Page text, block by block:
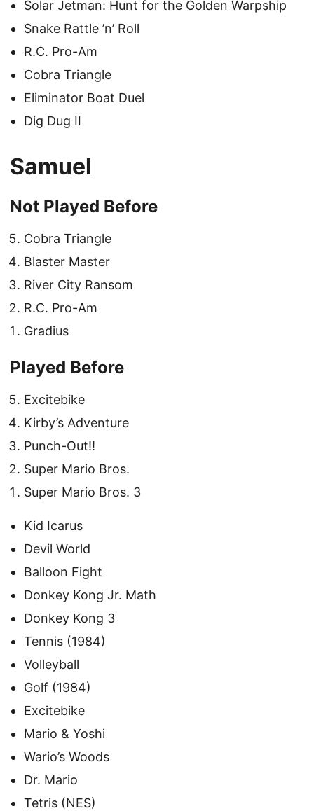
Solar Jetman: Hunt for the Golden Warpship
Snake Rattle ’n’ Roll
R.C. Pro-Am
Cobra Triangle
Eliminator Boat Duel
Dig Dug II
Samuel
Not Played Before
Cobra Triangle
Blaster Master
River City Ransom
R.C. Pro-Am
Gradius
Played Before
Excitebike
Kirby’s Adventure
Punch-Out!!
Super Mario Bros.
Super Mario Bros. 3
Kid Icarus
Devil World
Balloon Fight
Donkey Kong Jr. Math
Donkey Kong 3
Tennis (1984)
Volleyball
Golf (1984)
Excitebike
Mario & Yoshi
Wario’s Woods
Dr. Mario
Tetris (NES)